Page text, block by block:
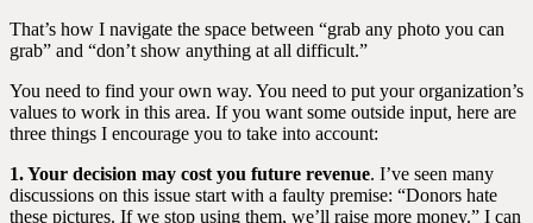
That’s how I navigate the space between “grab any photo you can
grab” and “don’t show anything at all difficult.”
You need to find your own way. You need to put your organization’s
values to work in this area. If you want some outside input, here are
three things I encourage you to take into account:
1. Your decision may cost you future revenue. I’ve seen many
discussions on this issue start with a faulty premise: “Donors hate
these pictures. If we stop using them, we’ll raise more money.” I can